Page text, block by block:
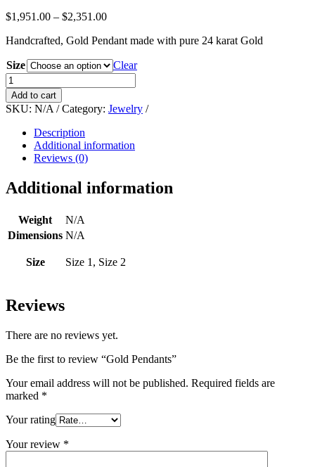
$1,951.00 – $2,351.00Price
$1,951.00
$2,351.00
Handcrafted, Gold Pendant made with pure 24 karat Gold
Size
Clear
Gold
Pendants
quantity
Add to cart
SKU: N/A Category: Jewelry
Description
Additional information
Reviews (0)
Additional information
Weight
N/A
Dimensions N/A
Size Size 1, Size 2
Reviews
There are no reviews yet.
Be the first to review “Gold Pendants”
Your email address will not be published. Required fields are
marked *
Your rating
Your review *